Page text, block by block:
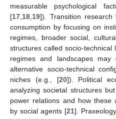
measurable psychological
[17 18 19]). Transition
consumption by focusing on
regimes, broader social,
structures called socio-
regimes and landscapes
alternative socio-technical
niches (e.g., [20]). Political
analyzing societal structures
power relations and how these
by social agents [21].